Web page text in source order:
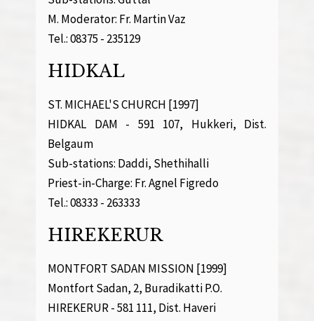
M. Moderator: Fr. Martin Vaz
Tel.: 08375 - 235129
HIDKAL
ST. MICHAEL'S CHURCH [1997]
HIDKAL DAM - 591 107, Hukkeri, Dist.
Belgaum
Sub-stations: Daddi, Shethihalli
Priest-in-Charge: Fr. Agnel Figredo
Tel.: 08333 - 263333
HIREKERUR
MONTFORT SADAN MISSION [1999]
Montfort Sadan, 2, Buradikatti P.O.
HIREKERUR - 581 111, Dist. Haveri